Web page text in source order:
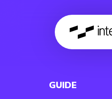
GUIDE